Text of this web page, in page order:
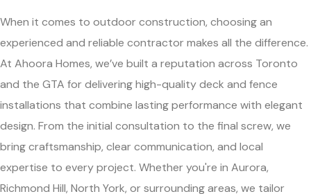
When it comes to outdoor construction, choosing an
experienced and reliable contractor makes all the difference.
At Ahoora Homes, we’ve built a reputation across Toronto
and the GTA for delivering high-quality deck and fence
installations that combine lasting performance with elegant
design. From the initial consultation to the final screw, we
bring craftsmanship, clear communication, and local
expertise to every project. Whether you're in Aurora,
Richmond Hill, North York, or surrounding areas, we tailor